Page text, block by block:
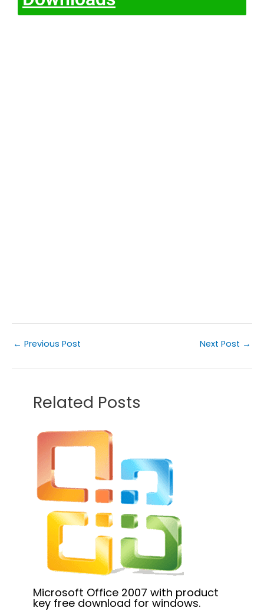
← Previous Post Next Post →
Related Posts
Microsoft Office 2007 with product
key free download for windows.